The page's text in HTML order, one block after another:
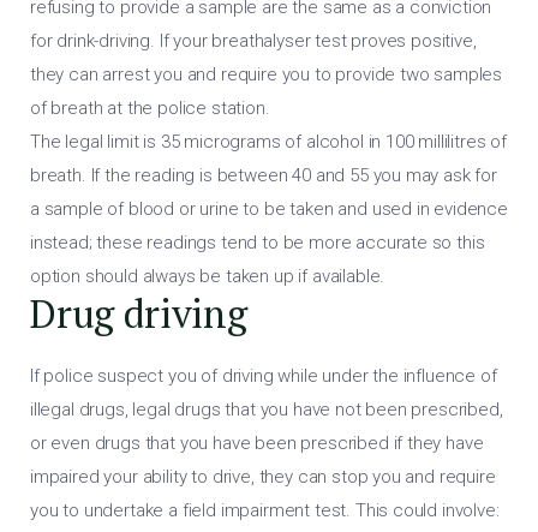
refusing to provide a sample are the same as a conviction
for drink-driving. If your breathalyser test proves positive,
they can arrest you and require you to provide two samples
of breath at the police station.
The legal limit is 35 micrograms of alcohol in 100 millilitres of
breath. If the reading is between 40 and 55 you may ask for
a sample of blood or urine to be taken and used in evidence
instead; these readings tend to be more accurate so this
option should always be taken up if available.
Drug driving
If police suspect you of driving while under the influence of
illegal drugs, legal drugs that you have not been prescribed,
or even drugs that you have been prescribed if they have
impaired your ability to drive, they can stop you and require
you to undertake a field impairment test. This could involve: